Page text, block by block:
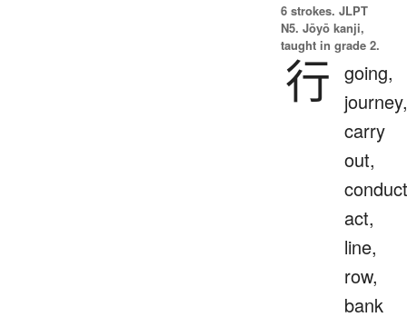
6 strokes. JLPT
N5. Jōyō kanji,
taught in grade 2.
行 going,
journey,
carry
out,
act,
line,
row,
bank